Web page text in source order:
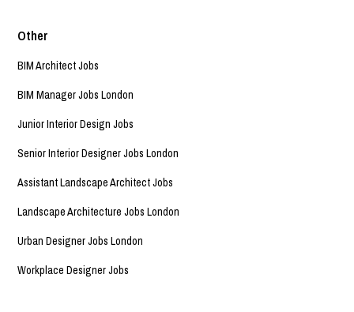
Other
BIM Architect Jobs
BIM Manager Jobs London
Junior Interior Design Jobs
Senior Interior Designer Jobs London
Assistant Landscape Architect Jobs
Landscape Architecture Jobs London
Urban Designer Jobs London
Workplace Designer Jobs